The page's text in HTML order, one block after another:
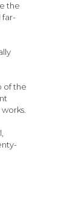
the
far-
of the